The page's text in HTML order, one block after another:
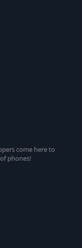
come here to
phones!